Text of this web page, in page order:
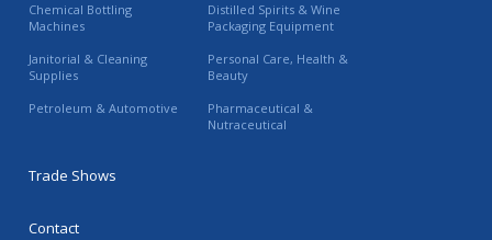
Chemical Bottling
Machines
Distilled Spirits & Wine
Packaging Equipment
Janitorial & Cleaning
Supplies
Personal Care, Health &
Beauty
Petroleum & Automotive
Pharmaceutical &
Nutraceutical
Trade Shows
Contact